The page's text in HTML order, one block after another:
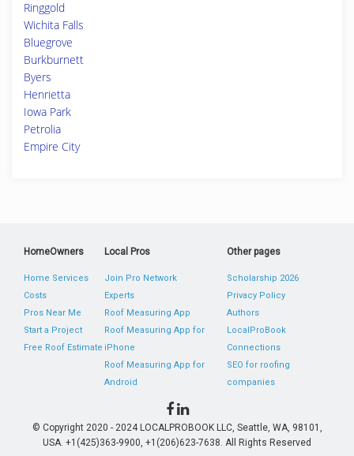
Ringgold
Wichita Falls
Bluegrove
Burkburnett
Byers
Henrietta
Iowa Park
Petrolia
Empire City
HomeOwners
Home Services
Costs
Pros Near Me
Start a Project
Free Roof Estimate
Local Pros
Join Pro Network
Experts
Roof Measuring App
Roof Measuring App for
iPhone
Roof Measuring App for
Android
Other pages
Scholarship 2026
Privacy Policy
Authors
LocalProBook
Connections
SEO for roofing
companies
© Copyright 2020 - 2024 LOCALPROBOOK LLC, Seattle, WA, 98101,
USA. +1(425)363-9900, +1(206)623-7638. All Rights Reserved